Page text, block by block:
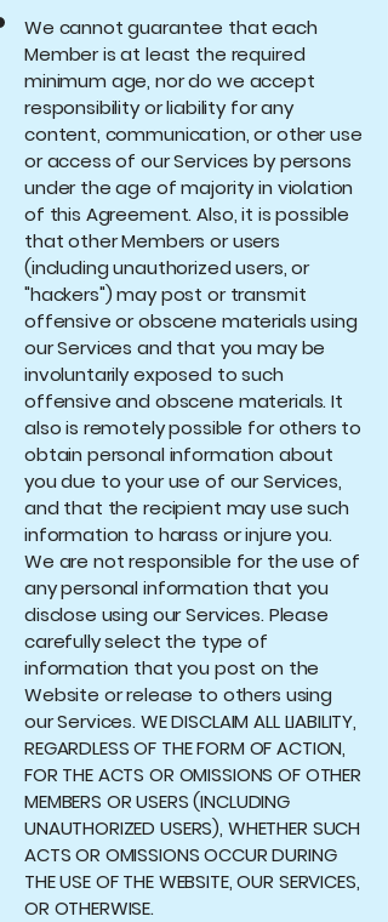
We cannot guarantee that each
Member is at least the required
minimum age, nor do we accept
responsibility or liability for any
content, communication, or other use
or access of our Services by persons
under the age of majority in violation
of this Agreement. Also, it is possible
that other Members or users
(including unauthorized users, or
"hackers") may post or transmit
offensive or obscene materials using
our Services and that you may be
involuntarily exposed to such
offensive and obscene materials. It
also is remotely possible for others to
obtain personal information about
you due to your use of our Services,
and that the recipient may use such
information to harass or injure you.
We are not responsible for the use of
any personal information that you
disclose using our Services. Please
carefully select the type of
information that you post on the
Website or release to others using
our Services. WE DISCLAIM ALL LIABILITY,
REGARDLESS OF THE FORM OF ACTION,
FOR THE ACTS OR OMISSIONS OF OTHER
MEMBERS OR USERS (INCLUDING
UNAUTHORIZED USERS), WHETHER SUCH
ACTS OR OMISSIONS OCCUR DURING
THE USE OF THE WEBSITE, OUR SERVICES,
OR OTHERWISE.